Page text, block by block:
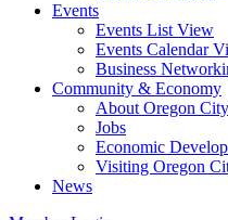
Events
Events List View
Events Calendar
Business
Community & Economy
About Oregon City
Jobs
Economic
Visiting Oregon
News